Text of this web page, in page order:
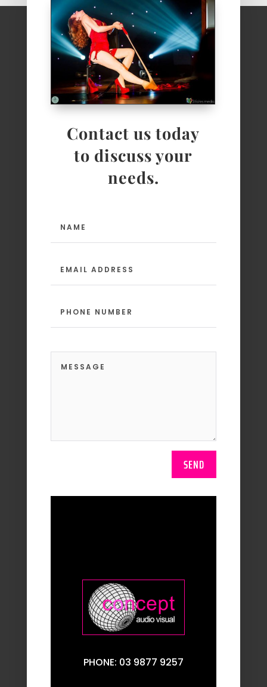
Contact us today
to discuss your
needs.
SEND
PHONE: 03 9877 9257